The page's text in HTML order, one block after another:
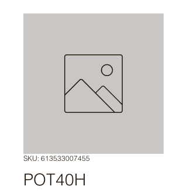
SKU: 613533007455
POT40H